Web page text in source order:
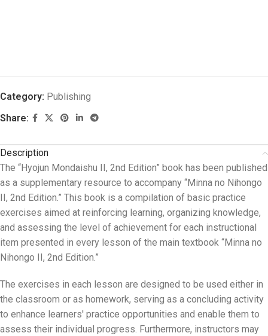
Category: Publishing
Share:
Description
The “Hyojun Mondaishu II, 2nd Edition” book has been published
as a supplementary resource to accompany “Minna no Nihongo
II, 2nd Edition.” This book is a compilation of basic practice
exercises aimed at reinforcing learning, organizing knowledge,
and assessing the level of achievement for each instructional
item presented in every lesson of the main textbook “Minna no
Nihongo II, 2nd Edition.”
The exercises in each lesson are designed to be used either in
the classroom or as homework, serving as a concluding activity
to enhance learners' practice opportunities and enable them to
assess their individual progress. Furthermore, instructors may